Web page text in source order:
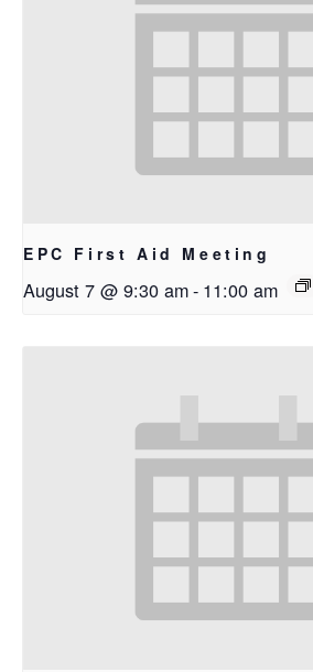
EPC First Aid Meeting
August 7 @ 9:30 am- 11:00 am